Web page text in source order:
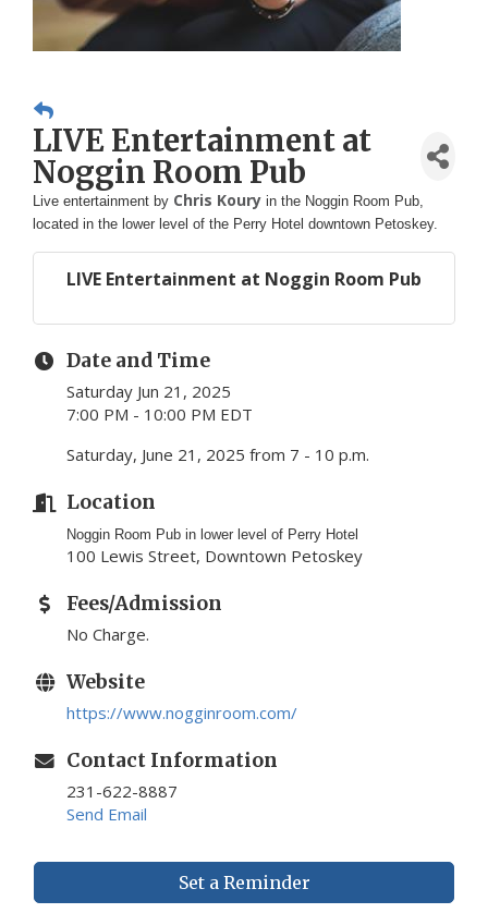
LIVE Entertainment at
Noggin Room Pub
Live entertainment by Chris Koury in the Noggin Room Pub,
located in the lower level of the Perry Hotel downtown Petoskey.
LIVE Entertainment at Noggin Room Pub
Date and Time
Saturday Jun 21, 2025
7:00 PM - 10:00 PM EDT
Saturday, June 21, 2025 from 7 - 10 p.m.
Location
Noggin Room Pub in lower level of Perry Hotel
100 Lewis Street, Downtown Petoskey
Fees/Admission
No Charge.
Website
https://www.nogginroom.com/
Contact Information
231-622-8887
Send Email
Set a Reminder